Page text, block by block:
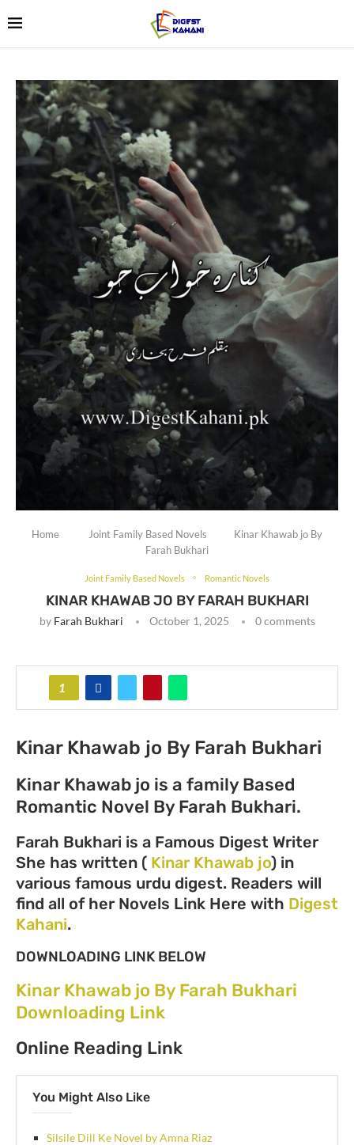
Home Joint Family Based Novels
Kinar Khawab jo By
Farah Bukhari
Joint Family Based Novels Romantic Novels
KINAR KHAWAB JO BY FARAH BUKHARI
by Farah Bukhari October 1, 2025 0 comments
1
Kinar Khawab jo By Farah Bukhari
Kinar Khawab jo is a family Based
Romantic Novel By Farah Bukhari.
Farah Bukhari is a Famous Digest Writer
She has written ( Kinar Khawab jo) in
various famous urdu digest. Readers will
find all of her Novels Link Here with Digest
Kahani.
DOWNLOADING LINK BELOW
Kinar Khawab jo By Farah Bukhari
Downloading Link
Online Reading Link
You Might Also Like
Silsile Dill Ke Novel by Amna Riaz